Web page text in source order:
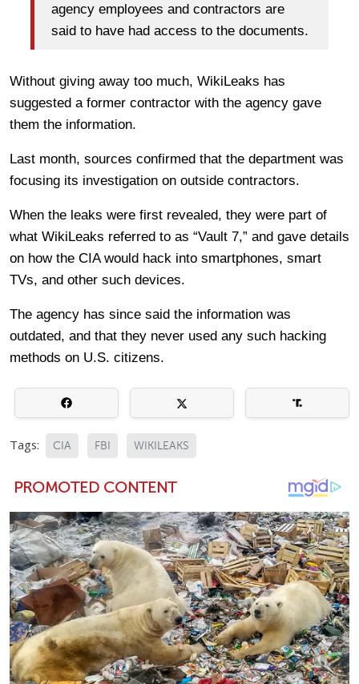
agency employees and contractors are
said to have had access to the documents.
Without giving away too much, WikiLeaks has
suggested a former contractor with the agency gave
them the information.
Last month, sources confirmed that the department was
focusing its investigation on outside contractors.
When the leaks were first revealed, they were part of
what WikiLeaks referred to as “Vault 7,” and gave details
on how the CIA would hack into smartphones, smart
TVs, and other such devices.
The agency has since said the information was
outdated, and that they never used any such hacking
methods on U.S. citizens.
Tags: CIA FBI WIKILEAKS